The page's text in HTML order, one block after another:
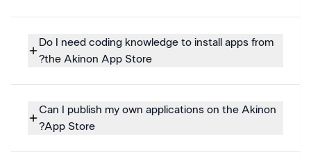
Do I need coding knowledge to install apps from
the Akinon App Store?
Can I publish my own applications on the Akinon
App Store?